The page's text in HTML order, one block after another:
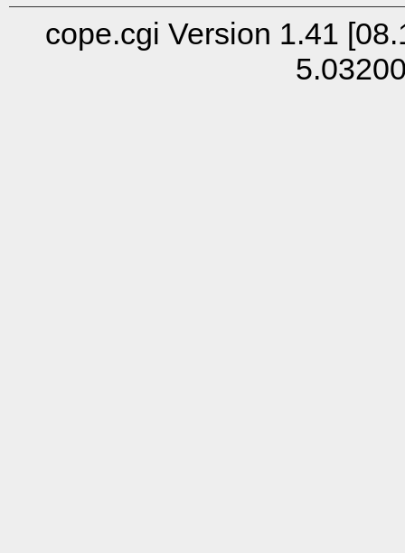
cope.cgi Version 1.41